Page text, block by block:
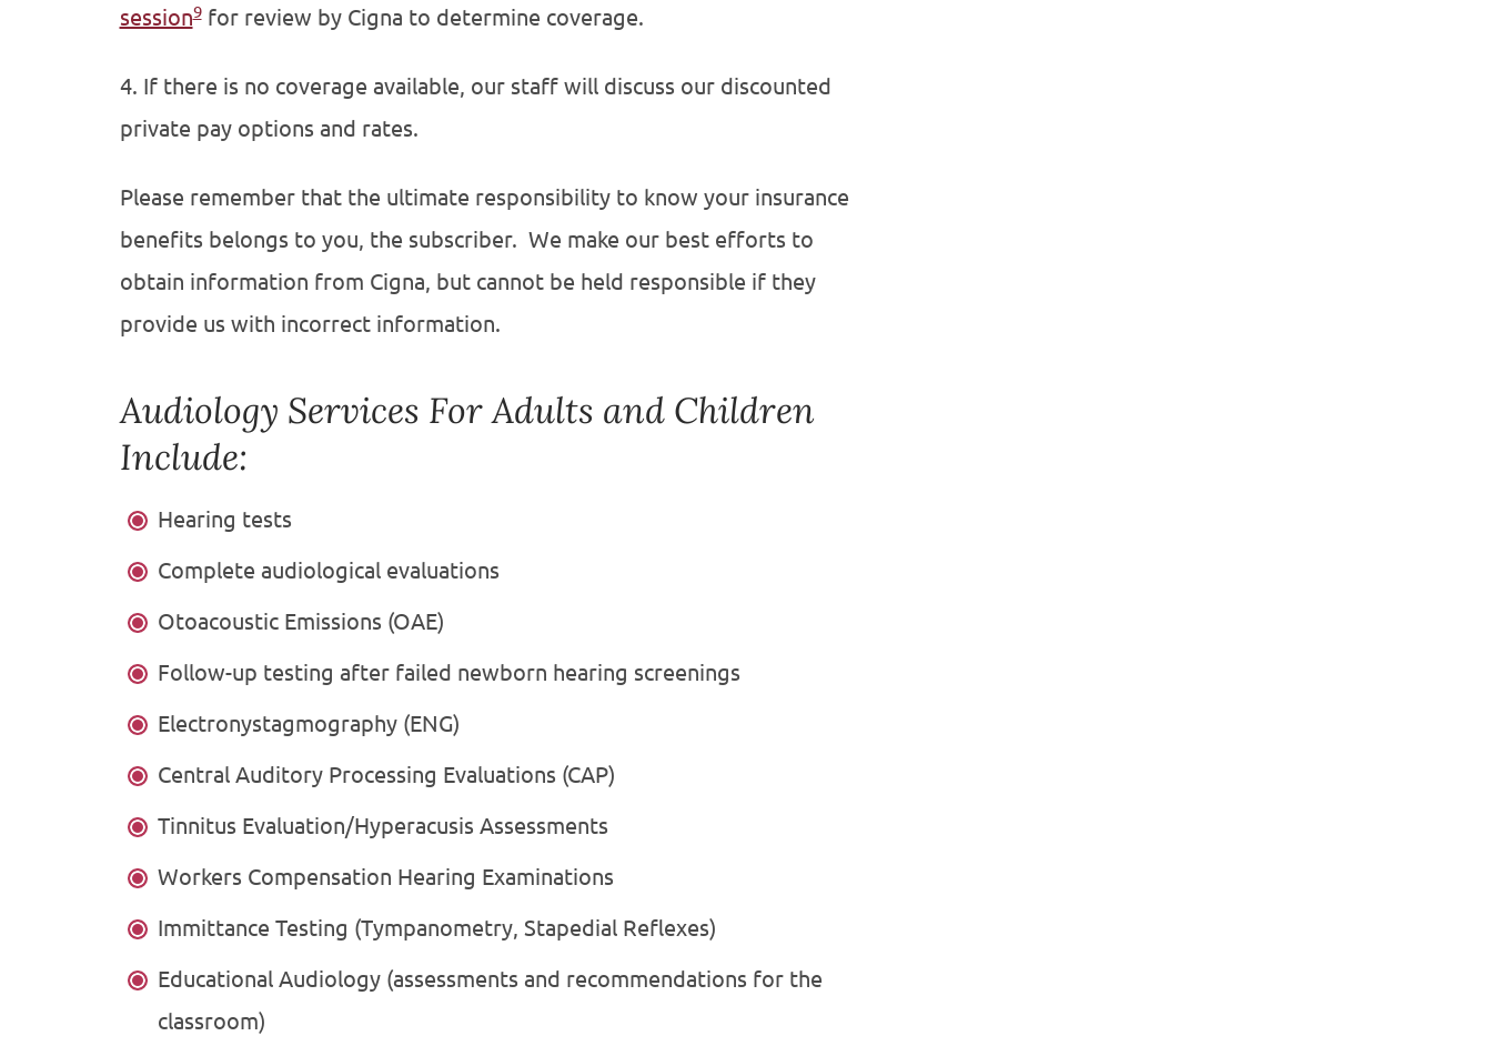
session9for review by Cigna to determine coverage.
4. If there is no coverage available, our staff will discuss our discounted
private pay options and rates.
Please remember that the ultimate responsibility to know your insurance
benefits belongs to you, the subscriber. We make our best efforts to
obtain information from Cigna, but cannot be held responsible if they
provide us with incorrect information.
Audiology Services For Adults and Children
Include:
Hearing tests
Complete audiological evaluations
Otoacoustic Emissions (OAE)
Follow-up testing after failed newborn hearing screenings
Electronystagmography (ENG)
Central Auditory Processing Evaluations (CAP)
Tinnitus Evaluation/Hyperacusis Assessments
Workers Compensation Hearing Examinations
Immittance Testing (Tympanometry, Stapedial Reflexes)
Educational Audiology (assessments and recommendations for the
classroom)